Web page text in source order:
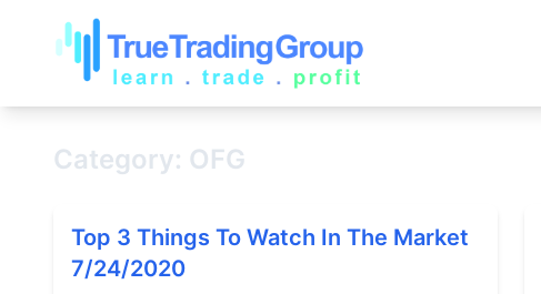
Category: OFG
Top 3 Things To Watch In The Market
7/24/2020